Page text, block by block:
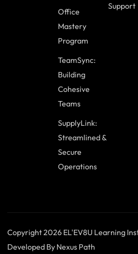
Office
Mastery
Program
TeamSync:
Building
Cohesive
Teams
SupplyLink:
Streamlined &
Secure
Operations
Support
Copyright 2026 EL'EV8U Learning
Developed By Nexus Path